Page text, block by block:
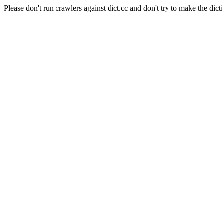
Please don't run crawlers against dict.cc and don't try to make the